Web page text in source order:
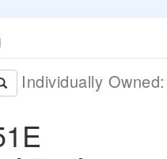
Individually